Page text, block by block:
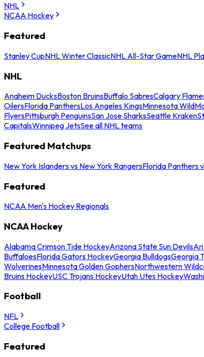
NHL
NCAA Hockey
Featured
Stanley CupNHL Winter ClassicNHL All-Star GameNHL
NHL
Anaheim DucksBoston BruinsBuffalo SabresCalgary
OilersFlorida PanthersLos Angeles KingsMinnesota Wild
FlyersPittsburgh PenguinsSan Jose SharksSeattle Kraken
CapitalsWinnipeg JetsSee all NHL teams
Featured Matchups
New York Islanders vs New York RangersFlorida Panthers
Featured
NCAA Men's Hockey Regionals
NCAA Hockey
Alabama Crimson Tide HockeyArizona State Sun Devils
BuffaloesFlorida Gators HockeyGeorgia BulldogsGeorgia
WolverinesMinnesota Golden GophersNorthwestern
Bruins HockeyUSC Trojans HockeyUtah Utes Hockey
Football
NFL
College Football
Featured